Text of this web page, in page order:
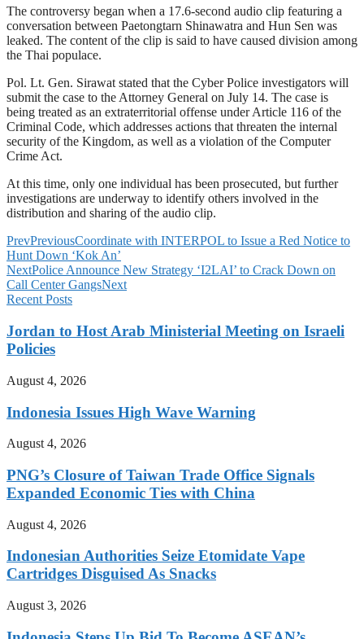
The controversy began when a 17.6-second audio clip featuring a
conversation between Paetongtarn Shinawatra and Hun Sen was
leaked. The content of the clip is said to have caused division among
the Thai populace.
Pol. Lt. Gen. Sirawat stated that the Cyber Police investigators will
submit the case to the Attorney General on July 14. The case is
being treated as an extraterritorial offense under Article 116 of the
Criminal Code, which addresses actions that threaten the internal
security of the Kingdom, as well as a violation of the Computer
Crime Act.
At this time, only one individual has been prosecuted, but further
investigations are underway to identify others involved in the
distribution and sharing of the audio clip.
PrevPreviousCoordinate with INTERPOL to Issue a Red Notice to
Hunt Down ‘Kok An’
NextPolice Announce New Strategy ‘I2LAI’ to Crack Down on
Call Center GangsNext
Recent Posts
Jordan to Host Arab Ministerial Meeting on Israeli
Policies
August 4, 2026
Indonesia Issues High Wave Warning
August 4, 2026
PNG’s Closure of Taiwan Trade Office Signals
Expanded Economic Ties with China
August 4, 2026
Indonesian Authorities Seize Etomidate Vape
Cartridges Disguised As Snacks
August 3, 2026